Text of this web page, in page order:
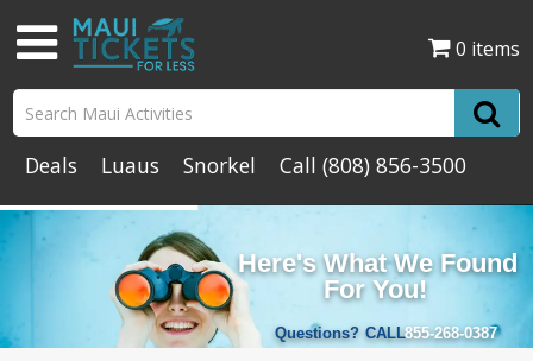
0 items
Deals Luaus Snorkel Call(808) 856-3500
Here's What We Found
For You!
Questions? CALL855-268-0387